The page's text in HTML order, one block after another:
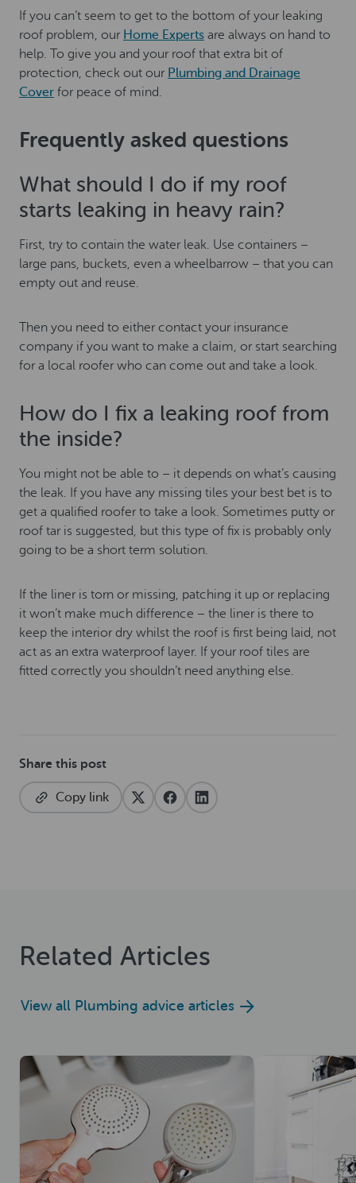
If you can’t seem to get to the bottom of your leaking
roof problem, our Home Experts are always on hand to
help. To give you and your roof that extra bit of
protection, check out our Plumbing and Drainage
Cover for peace of mind.
Frequently asked questions
What should I do if my roof
starts leaking in heavy rain?
First, try to contain the water leak. Use containers –
large pans, buckets, even a wheelbarrow – that you can
empty out and reuse.
Then you need to either contact your insurance
company if you want to make a claim, or start searching
for a local roofer who can come out and take a look.
How do I fix a leaking roof from
the inside?
You might not be able to – it depends on what’s causing
the leak. If you have any missing tiles your best bet is to
get a qualified roofer to take a look. Sometimes putty or
roof tar is suggested, but this type of fix is probably only
going to be a short term solution.
If the liner is torn or missing, patching it up or replacing
it won’t make much difference – the liner is there to
keep the interior dry whilst the roof is first being laid, not
act as an extra waterproof layer. If your roof tiles are
fitted correctly you shouldn’t need anything else.
Share this post
Copy link
Related Articles
View all Plumbing advice articles
Read now